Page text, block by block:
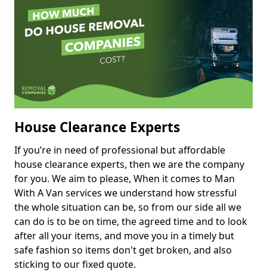
House Clearance Experts
If you’re in need of professional but affordable
house clearance experts, then we are the company
for you. We aim to please, When it comes to Man
With A Van services we understand how stressful
the whole situation can be, so from our side all we
can do is to be on time, the agreed time and to look
after all your items, and move you in a timely but
safe fashion so items don't get broken, and also
sticking to our fixed quote.